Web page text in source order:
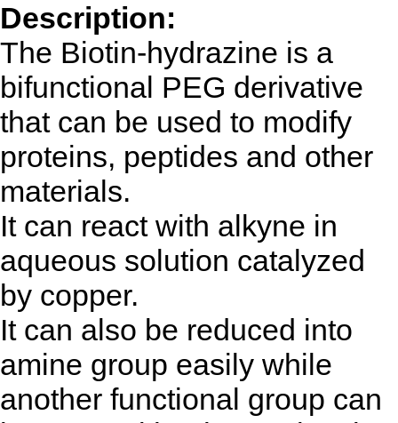
Description:
The Biotin-hydrazine is a
bifunctional PEG derivative
that can be used to modify
proteins, peptides and other
materials.
It can react with alkyne in
aqueous solution catalyzed
by copper.
It can also be reduced into
amine group easily while
another functional group can